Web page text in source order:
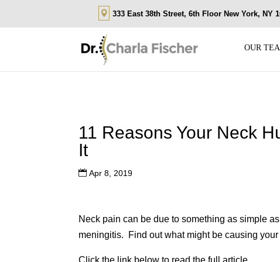
333 East 38th Street, 6th Floor New York, NY
OUR
11 Reasons Your Neck
It
Apr 8, 2019
Neck pain can be due to something as simple
meningitis. Find out what might be causing your
Click the link below to read the full article.